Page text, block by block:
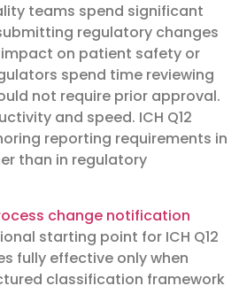
teams spend significant
regulatory changes
on patient safety or
spend time reviewing
not require prior approval.
and speed. ICH Q12
reporting requirements in
than in regulatory
change notification
starting point for ICH Q12
fully effective only when
classification framework